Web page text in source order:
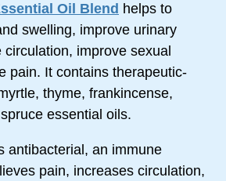
Oil Blend helps to
swelling, improve urinary
improve sexual
pain. It contains therapeutic-
thyme, frankincense,
essential oils.
antibacterial, an immune
pain, increases circulation,